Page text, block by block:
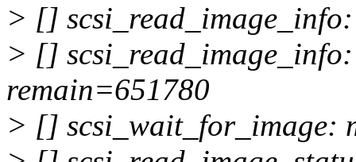
> []
> []
remain=651780
> [] scsi_wait_for_image: